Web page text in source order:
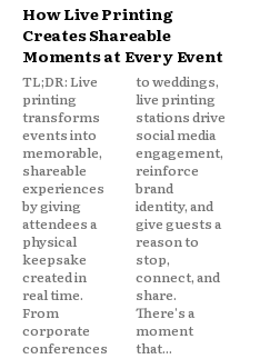
How Live Printing
Creates Shareable
Moments at Every Event
TL;DR: Live
printing
transforms
events into
memorable,
shareable
experiences
by giving
attendees a
physical
keepsake
created in
real time.
From
corporate
conferences
to weddings,
live printing
stations drive
social media
engagement,
reinforce
brand
identity, and
give guests a
reason to
stop,
connect, and
share.
There's a
moment
that...